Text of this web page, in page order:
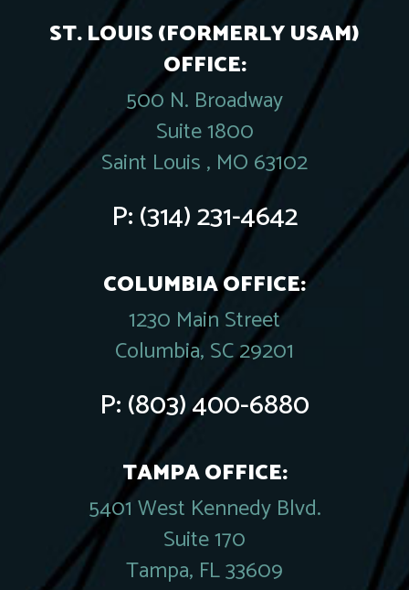
ST. LOUIS (FORMERLY USAM)
OFFICE:
500 N. Broadway
Suite 1800
Saint Louis , MO 63102
P:(314) 231-4642
COLUMBIA OFFICE:
1230 Main Street
Columbia, SC 29201
P:(803) 400-6880
TAMPA OFFICE:
5401 West Kennedy Blvd.
Suite 170
Tampa, FL 33609